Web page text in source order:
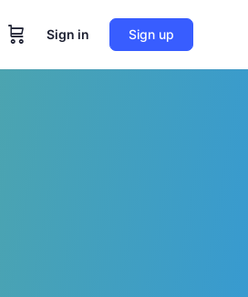
Sign in Sign up